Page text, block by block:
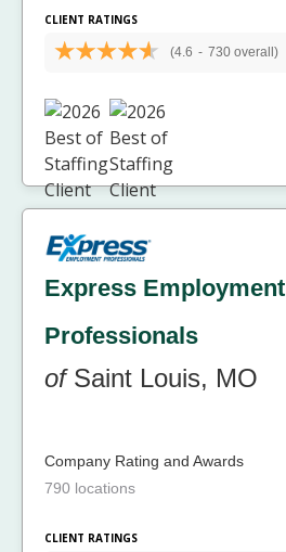
CLIENT RATINGS
(4.6 - 730 overall)
Express Employment
Professionals
ofSaint Louis, MO
Company Rating and Awards
790 locations
CLIENT RATINGS